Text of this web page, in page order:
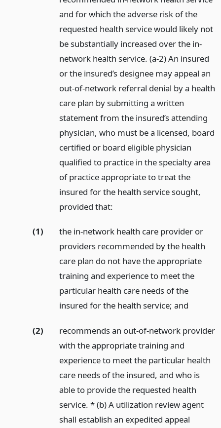
and for which the adverse risk of the
requested health service would likely not
be substantially increased over the in-
network health service. (a-2) An insured
or the insured’s designee may appeal an
out-of-network referral denial by a health
care plan by submitting a written
statement from the insured’s attending
physician, who must be a licensed, board
certified or board eligible physician
qualified to practice in the specialty area
of practice appropriate to treat the
insured for the health service sought,
provided that:
(1)
the in-network health care provider or
providers recommended by the health
care plan do not have the appropriate
training and experience to meet the
particular health care needs of the
insured for the health service; and
(2)
recommends an out-of-network provider
with the appropriate training and
experience to meet the particular health
care needs of the insured, and who is
able to provide the requested health
service. * (b) A utilization review agent
shall establish an expedited appeal